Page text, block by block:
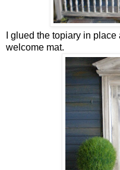
I glued the topiary in
welcome mat.